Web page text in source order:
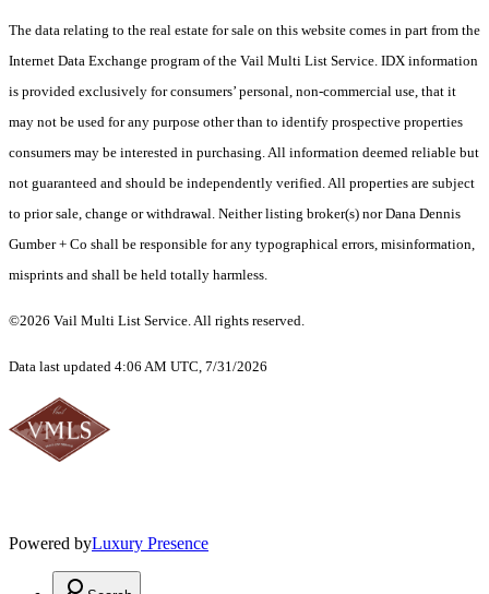
The data relating to the real estate for sale on this website comes in part from the
Internet Data Exchange program of the Vail Multi List Service. IDX information
is provided exclusively for consumers’ personal, non-commercial use, that it
may not be used for any purpose other than to identify prospective properties
consumers may be interested in purchasing. All information deemed reliable but
not guaranteed and should be independently verified. All properties are subject
to prior sale, change or withdrawal. Neither listing broker(s) nor Dana Dennis
Gumber + Co shall be responsible for any typographical errors, misinformation,
misprints and shall be held totally harmless.
©2026 Vail Multi List Service. All rights reserved.
Data last updated 4:06 AM UTC, 7/31/2026
Powered byLuxury Presence